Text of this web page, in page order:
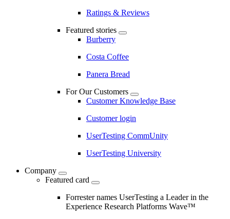
Ratings & Reviews
Featured stories
Burberry
Costa Coffee
Panera Bread
For Our Customers
Customer Knowledge Base
Customer login
UserTesting CommUnity
UserTesting University
Company
Featured card
Forrester names UserTesting a Leader in the
Experience Research Platforms Wave™